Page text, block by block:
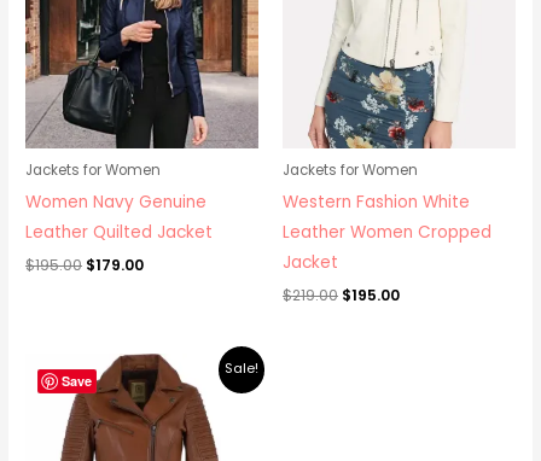
Jackets for Women
Women Navy Genuine
Leather Quilted Jacket
$195.00 $179.00
Jackets for Women
Western Fashion White
Leather Women Cropped
Jacket
$219.00 $195.00
Save
Sale!
Original
price
was:
$219.00.
Current
price
is:
$195.00.